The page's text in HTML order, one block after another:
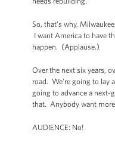
So, that’s why,
I want America to have
happen. (Applause.)
Over the next six years,
road. We’re going to lay
going to advance a next-
that. Anybody want
AUDIENCE: No!